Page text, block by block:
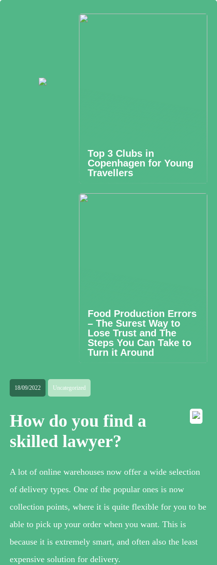
Top 3 Clubs in
Copenhagen for Young
Travellers
Food Production Errors
– The Surest Way to
Lose Trust and The
Steps You Can Take to
Turn it Around
18/09/2022 Uncategorized
How do you find a
skilled lawyer?
A lot of online warehouses now offer a wide selection
of delivery types. One of the popular ones is now
collection points, where it is quite flexible for you to be
able to pick up your order when you want. This is
because it is extremely smart, and often also the least
expensive solution for delivery.